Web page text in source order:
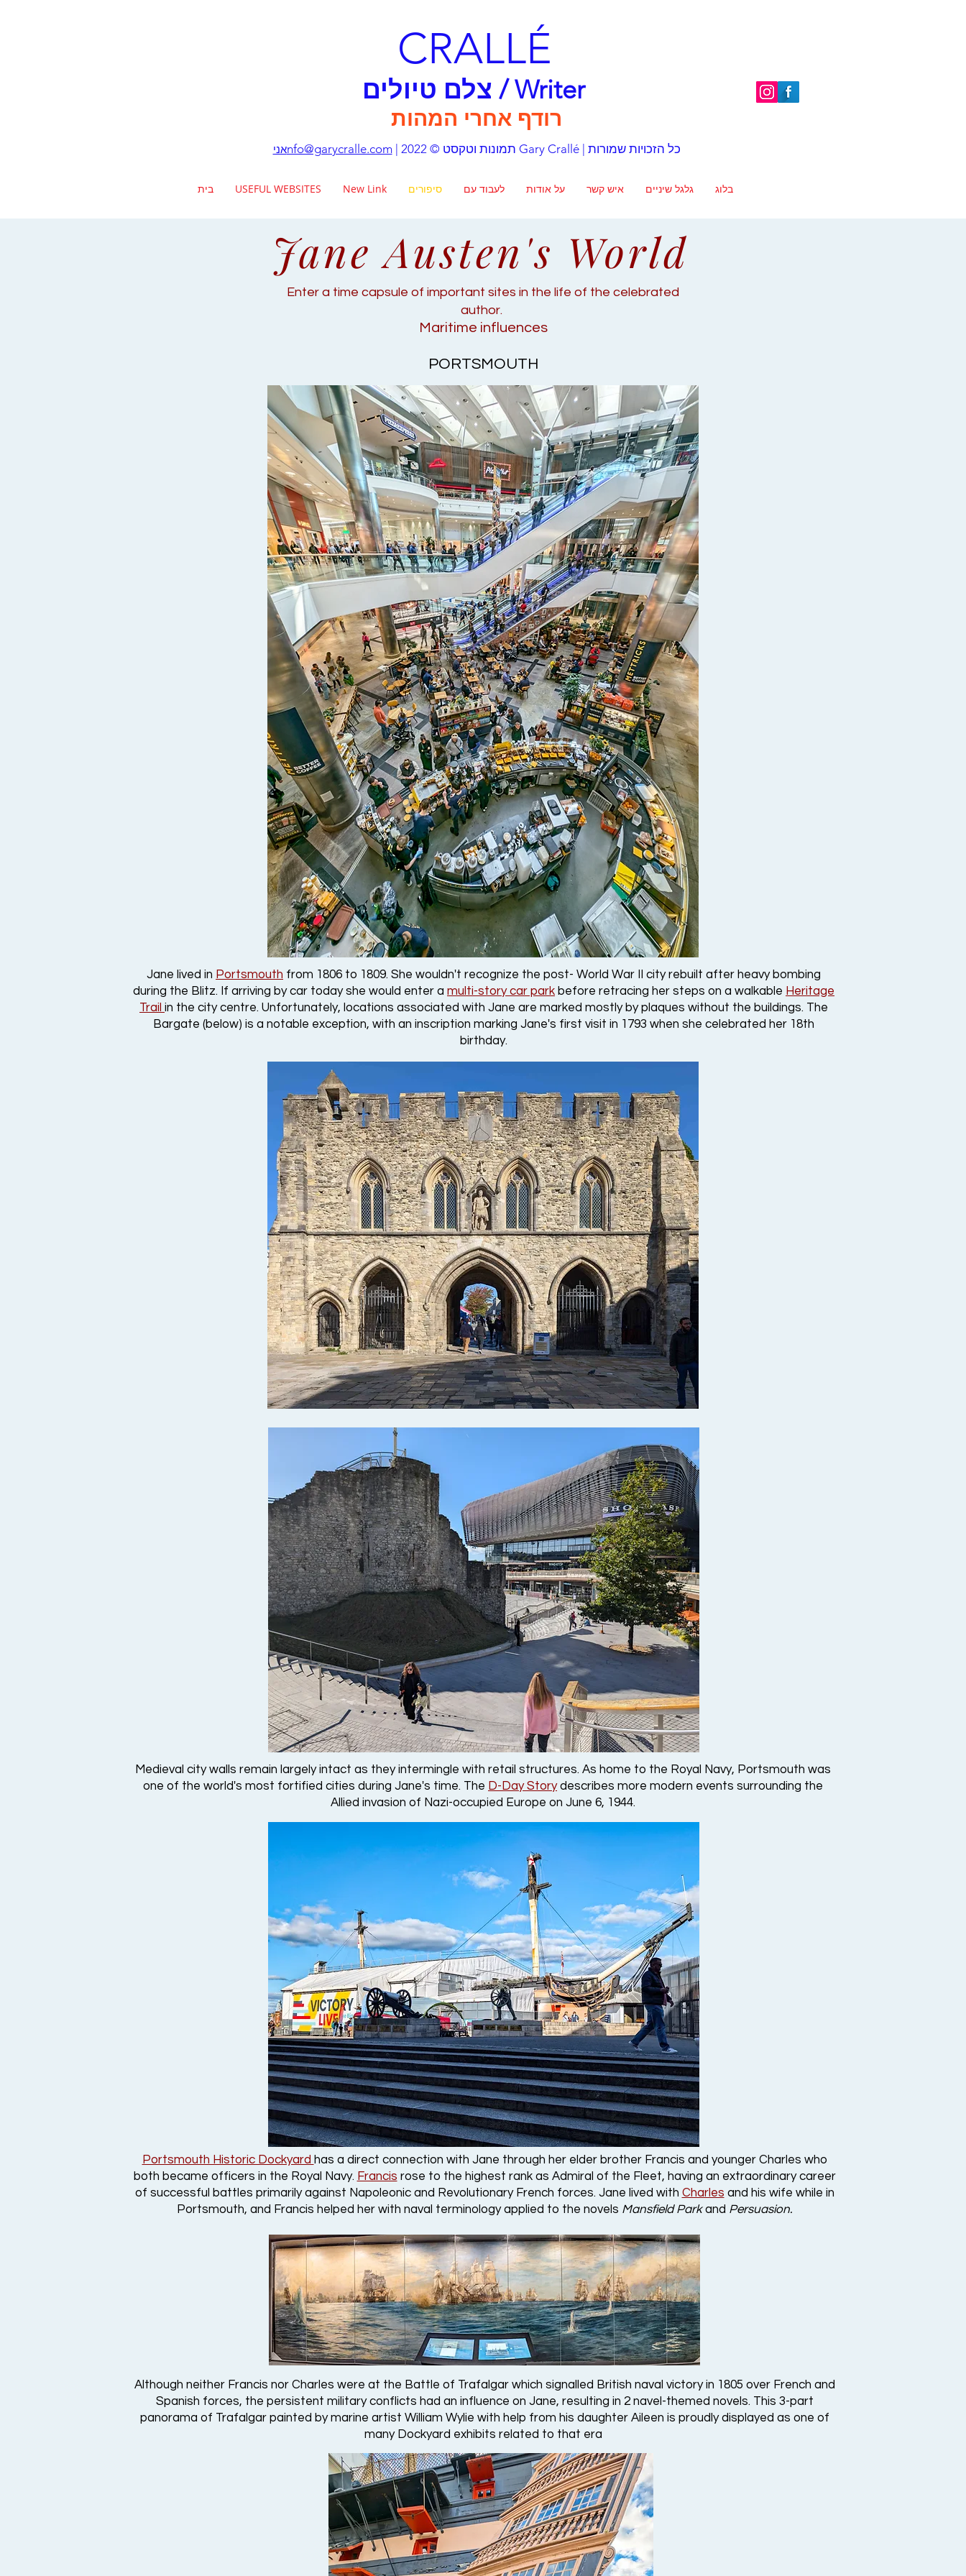
CRALLÉ
צלם טיולים / Writer
רודף אחרי המהות
אניnfo@garycralle.com | תמונות וטקסט © 2022 Gary Crallé | כל הזכויות שמורות
בית USEFUL WEBSITES New Link סיפורים לעבוד עם על אודות איש קשר גלגל שיניים בלוג
Jane Austen's World
Enter a time capsule of important sites in the life of the celebrated
author.
Maritime influences
PORTSMOUTH
Jane lived in Portsmouth from 1806 to 1809. She wouldn't recognize the post- World War II city rebuilt after heavy bombing
during the Blitz. If arriving by car today she would enter a multi-story car park before retracing her steps on a walkable Heritage
Trail in the city centre. Unfortunately, locations associated with Jane are marked mostly by plaques without the buildings. The
Bargate (below) is a notable exception, with an inscription marking Jane's first visit in 1793 when she celebrated her 18th
birthday.
Medieval city walls remain largely intact as they intermingle with retail structures. As home to the Royal Navy, Portsmouth was
one of the world's most fortified cities during Jane's time. The D-Day Story describes more modern events surrounding the
Allied invasion of Nazi-occupied Europe on June 6, 1944.
Portsmouth Historic Dockyard has a direct connection with Jane through her elder brother Francis and younger Charles who
both became officers in the Royal Navy. Francis rose to the highest rank as Admiral of the Fleet, having an extraordinary career
of successful battles primarily against Napoleonic and Revolutionary French forces. Jane lived with Charles and his wife while in
Portsmouth, and Francis helped her with naval terminology applied to the novels Mansfield Parkand Persuasion.
Although neither Francis nor Charles were at the Battle of Trafalgar which signalled British naval victory in 1805 over French and
Spanish forces, the persistent military conflicts had an influence on Jane, resulting in 2 navel-themed novels. This 3-part
panorama of Trafalgar painted by marine artist William Wylie with help from his daughter Aileen is proudly displayed as one of
many Dockyard exhibits related to that era